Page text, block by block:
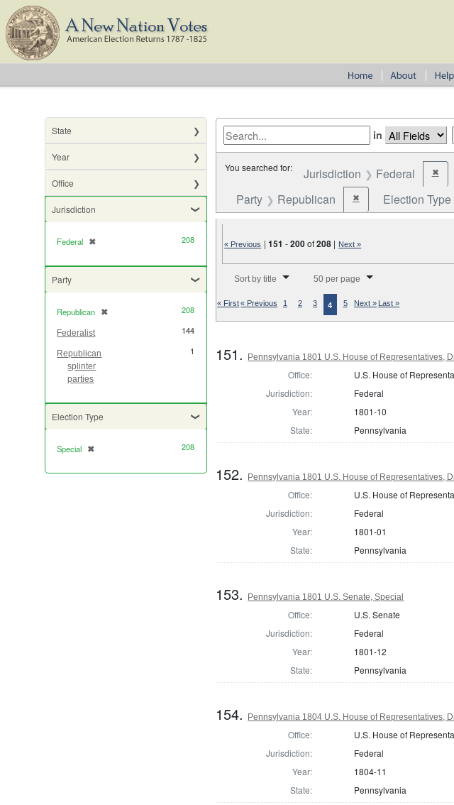
State
Year
Office
Jurisdiction
Federal ✖
[remove] 208
Party
Republican ✖
[remove] 208
Federalist 144
Republican
splinter
parties
1
Election Type
Special ✖
[remove] 208
in
You searched for: Jurisdiction Federal ✖
Party Republican ✖Remove constraint
Election Type
« Previous |151 -200of208 | Next »
Sort by title 50 per page
« First« Previous 1 2 3 4 5 Next » Last »
151. Pennsylvania 1801 U.S. House of Representatives,
Office:
U.S. House of
Jurisdiction:
Federal
Year:
1801-10
State:
Pennsylvania
152. Pennsylvania 1801 U.S. House of Representatives,
Office:
U.S. House of
Jurisdiction:
Federal
Year:
1801-01
State:
Pennsylvania
153. Pennsylvania 1801 U.S. Senate, Special
Office:
U.S. Senate
Jurisdiction:
Federal
Year:
1801-12
State:
Pennsylvania
154. Pennsylvania 1804 U.S. House of Representatives,
Office:
U.S. House of
Jurisdiction:
Federal
Year:
1804-11
State:
Pennsylvania